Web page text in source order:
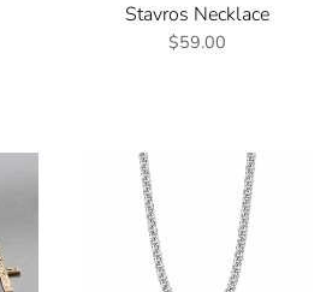
Stavros Necklace
$59.00